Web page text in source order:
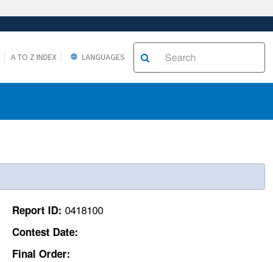
A TO Z INDEX LANGUAGES
Report ID: 0418100
Contest Date:
Final Order: